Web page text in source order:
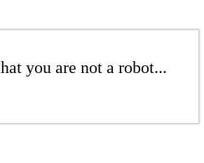
you are not a robot...